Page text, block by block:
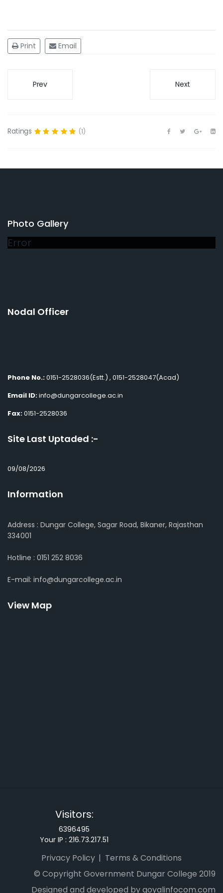
Print Email
Prev Next
Ratings (1)
Photo Gallery
Error
Nodal Officer
Phone No.:0151-2528036(Estt.) , 0151-2528047(Acad)
Email ID:info@dungarcollege.ac.in
Fax:0151-2528036
Site Last Uptaded :-
09/08/2026
Information
Address : Dungar College, Sagar Road, Bikaner, Rajasthan
334001
Hotline : 0151 252 8036
E-mail: info@dungarcollege.ac.in
View Map
Visitors:
6396495
Your IP : 216.73.217.51
Privacy Policy
Terms & Conditions
© Copyright Government Dungar College 2019
Designed and developed by goyalinfocom.com